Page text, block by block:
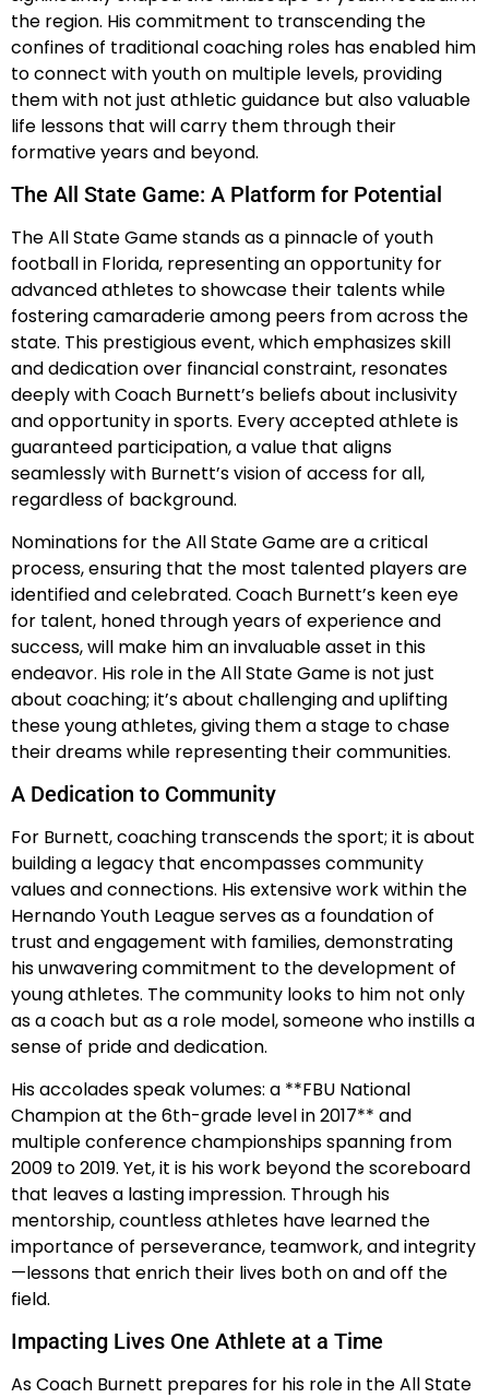
the region. His commitment to transcending the
confines of traditional coaching roles has enabled him
to connect with youth on multiple levels, providing
them with not just athletic guidance but also valuable
life lessons that will carry them through their
formative years and beyond.
The All State Game: A Platform for Potential
The All State Game stands as a pinnacle of youth
football in Florida, representing an opportunity for
advanced athletes to showcase their talents while
fostering camaraderie among peers from across the
state. This prestigious event, which emphasizes skill
and dedication over financial constraint, resonates
deeply with Coach Burnett’s beliefs about inclusivity
and opportunity in sports. Every accepted athlete is
guaranteed participation, a value that aligns
seamlessly with Burnett’s vision of access for all,
regardless of background.
Nominations for the All State Game are a critical
process, ensuring that the most talented players are
identified and celebrated. Coach Burnett’s keen eye
for talent, honed through years of experience and
success, will make him an invaluable asset in this
endeavor. His role in the All State Game is not just
about coaching; it’s about challenging and uplifting
these young athletes, giving them a stage to chase
their dreams while representing their communities.
A Dedication to Community
For Burnett, coaching transcends the sport; it is about
building a legacy that encompasses community
values and connections. His extensive work within the
Hernando Youth League serves as a foundation of
trust and engagement with families, demonstrating
his unwavering commitment to the development of
young athletes. The community looks to him not only
as a coach but as a role model, someone who instills a
sense of pride and dedication.
His accolades speak volumes: a **FBU National
Champion at the 6th-grade level in 2017** and
multiple conference championships spanning from
2009 to 2019. Yet, it is his work beyond the scoreboard
that leaves a lasting impression. Through his
mentorship, countless athletes have learned the
importance of perseverance, teamwork, and integrity
—lessons that enrich their lives both on and off the
field.
Impacting Lives One Athlete at a Time
As Coach Burnett prepares for his role in the All State